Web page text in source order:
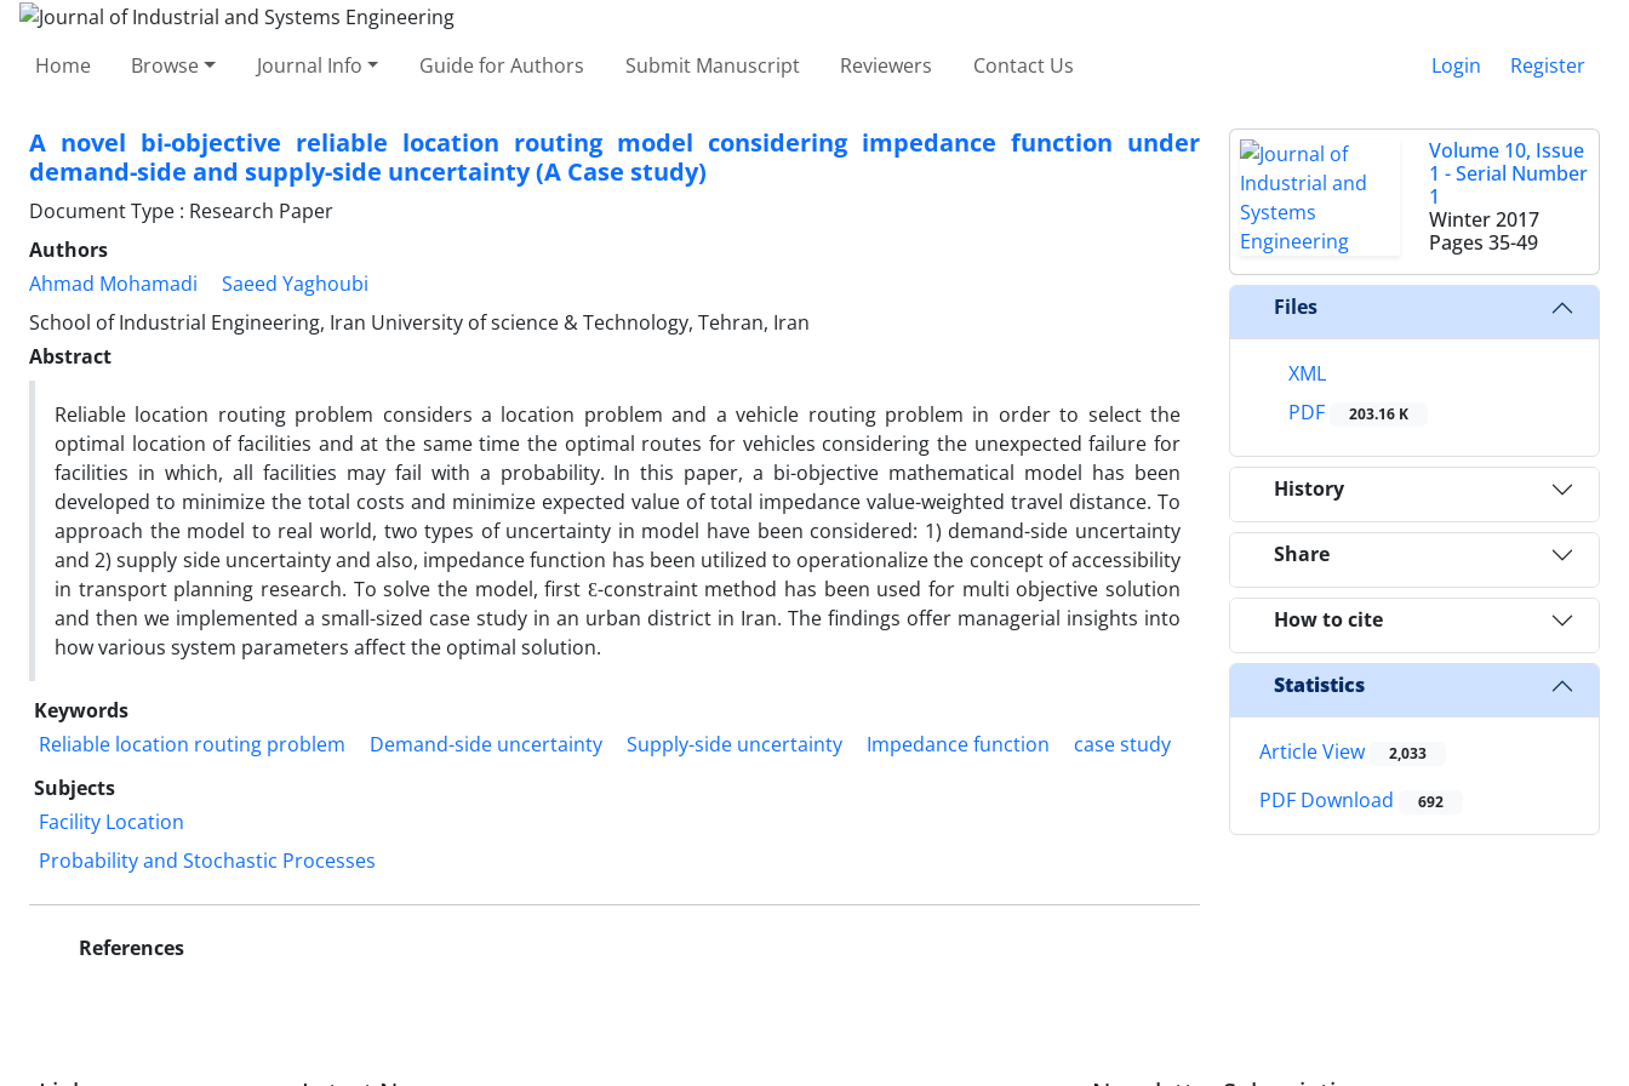
Home Browse Journal Info Guide for Authors Submit Manuscript Reviewers Contact Us Login Register
A novel bi-objective reliable location routing model considering impedance function under
demand-side and supply-side uncertainty (A Case study)
Document Type : Research Paper
Authors
Ahmad Mohamadi
Saeed Yaghoubi
School of Industrial Engineering, Iran University of science & Technology, Tehran, Iran
Abstract
Reliable location routing problem considers a location problem and a vehicle routing problem in order to select the
optimal location of facilities and at the same time the optimal routes for vehicles considering the unexpected failure for
facilities in which, all facilities may fail with a probability. In this paper, a bi-objective mathematical model has been
developed to minimize the total costs and minimize expected value of total impedance value-weighted travel distance. To
approach the model to real world, two types of uncertainty in model have been considered: 1) demand-side uncertainty
and 2) supply side uncertainty and also, impedance function has been utilized to operationalize the concept of accessibility
in transport planning research. To solve the model, first Ɛ-constraint method has been used for multi objective solution
and then we implemented a small-sized case study in an urban district in Iran. The findings offer managerial insights into
how various system parameters affect the optimal solution.
Keywords
Reliable location routing problem
Demand-side uncertainty Supply-side uncertainty Impedance function
case study
Subjects
Facility Location
Probability and Stochastic Processes
References
Volume 10, Issue
1 - Serial Number
1
Winter 2017
Pages 35-49
Files
XML
PDF
203.16 K
History
Share
How to cite
Statistics
Article View 2,033
PDF Download 692